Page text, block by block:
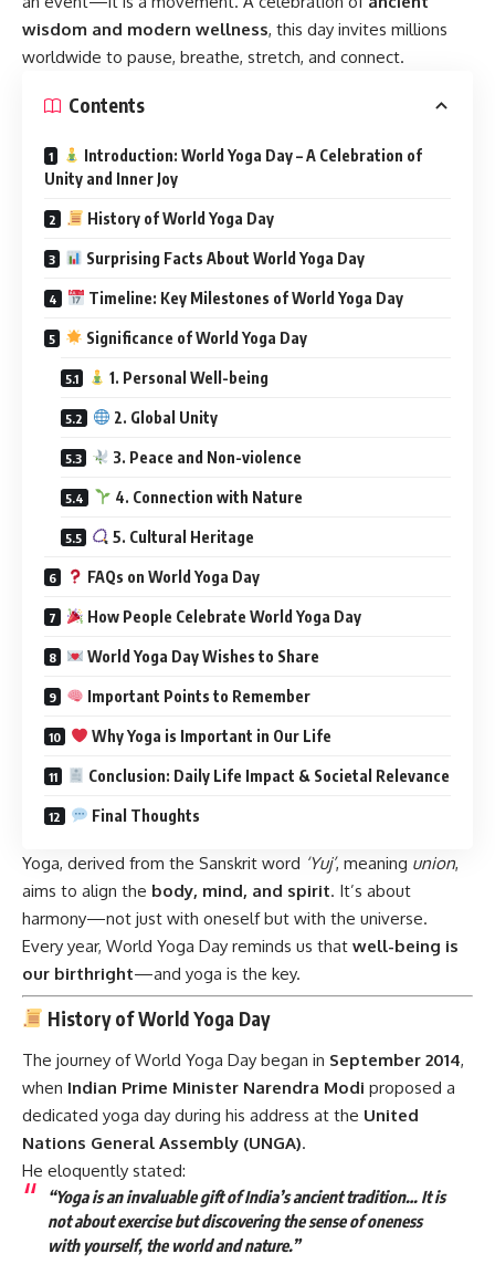
wisdom and modern wellness, this day invites millions
worldwide to pause, breathe, stretch, and connect.
Contents
Introduction: World Yoga Day – A Celebration of
Unity and Inner Joy
History of World Yoga Day
Surprising Facts About World Yoga Day
Timeline: Key Milestones of World Yoga Day
Significance of World Yoga Day
1. Personal Well-being
2. Global Unity
3. Peace and Non-violence
4. Connection with Nature
5. Cultural Heritage
FAQs on World Yoga Day
How People Celebrate World Yoga Day
World Yoga Day Wishes to Share
Important Points to Remember
Why Yoga is Important in Our Life
Conclusion: Daily Life Impact & Societal Relevance
Final Thoughts
Yoga, derived from the Sanskrit word ‘Yuj’, meaning union,
aims to align the body, mind, and spirit. It’s about
harmony—not just with oneself but with the universe.
Every year, World Yoga Day reminds us that well-being is
our birthright—and yoga is the key.
History of World Yoga Day
The journey of World Yoga Day began in September 2014,
when Indian Prime Minister Narendra Modi proposed a
dedicated yoga day during his address at the United
Nations General Assembly (UNGA).
He eloquently stated:
“Yoga is an invaluable gift of India’s ancient tradition… It is
not about exercise but discovering the sense of oneness
with yourself, the world and nature.”